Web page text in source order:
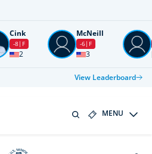
Cink
-8 F
2
McNeill
-6 F
3
View Leaderboard
MENU